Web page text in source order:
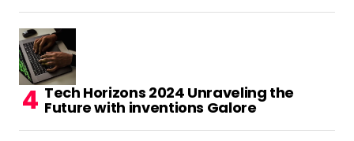
Tech Horizons 2024 Unraveling the
Future with inventions Galore